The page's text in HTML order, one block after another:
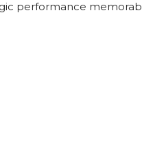
performance